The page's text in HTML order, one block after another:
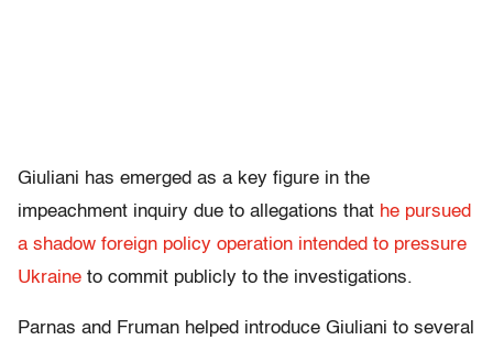
Giuliani has emerged as a key figure in the
impeachment inquiry due to allegations that he pursued
a shadow foreign policy operation intended to pressure
Ukraine to commit publicly to the investigations.
Parnas and Fruman helped introduce Giuliani to several